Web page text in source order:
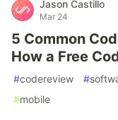
Jason Castillo
Mar 24
5 Common
How a Free
#codereview #
#mobile